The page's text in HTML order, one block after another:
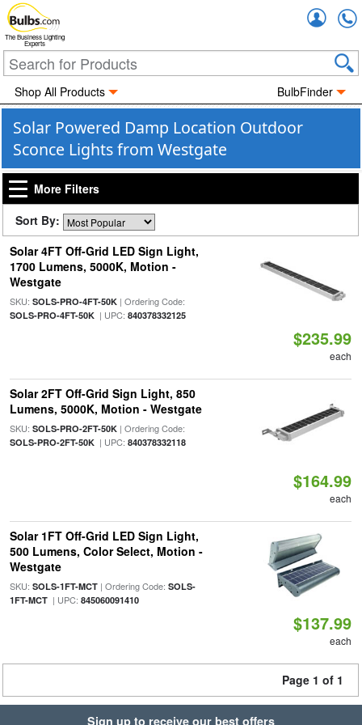
The Business Lighting
Experts
Shop All Products BulbFinder
Solar Powered Damp Location Outdoor
Sconce Lights from Westgate
More Filters
Sort By:
Solar 4FT Off-Grid LED Sign Light,
1700 Lumens, 5000K, Motion -
Westgate
SKU: SOLS-PRO-4FT-50K| Ordering Code:
SOLS-PRO-4FT-50K| UPC: 840378332125
$235.99
each
Solar 2FT Off-Grid Sign Light, 850
Lumens, 5000K, Motion - Westgate
SKU: SOLS-PRO-2FT-50K| Ordering Code:
SOLS-PRO-2FT-50K| UPC: 840378332118
$164.99
each
Solar 1FT Off-Grid LED Sign Light,
500 Lumens, Color Select, Motion -
Westgate
SKU: SOLS-1FT-MCT| Ordering Code: SOLS-
1FT-MCT| UPC: 845060091410
$137.99
each
Page 1 of 1
Sign up to receive our best offers